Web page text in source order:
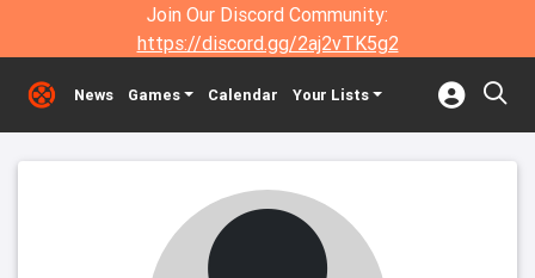
Join Our Discord Community:
https://discord.gg/2aj2vTK5g2
News Games Calendar Your Lists